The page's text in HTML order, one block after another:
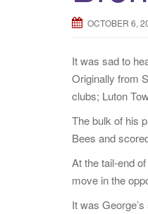
OCTOBER 6,
It was sad to
Originally from
clubs; Luton
The bulk of his
Bees and
At the tail-end
move in the
It was